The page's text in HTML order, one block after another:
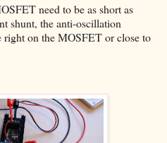
need to be as short as
shunt, the anti-oscillation
on the MOSFET or close to